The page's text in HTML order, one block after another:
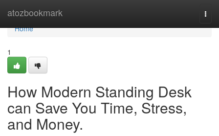
atozbookmark
Home
Home
1
How Modern Standing Desk
can Save You Time, Stress,
and Money.